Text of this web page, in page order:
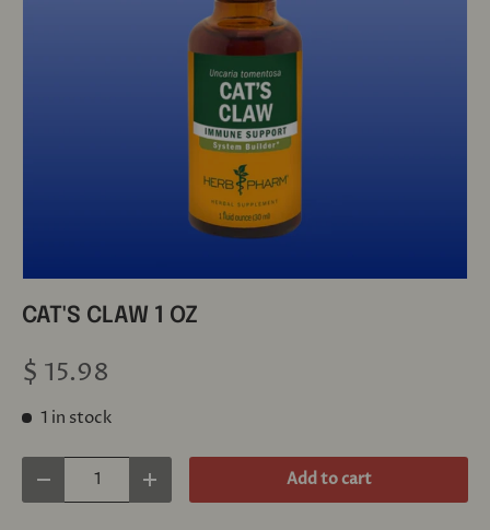
CAT'S CLAW 1 OZ
$ 15.98
1 in stock
Decrease quantityIncrease quantity Add to cart